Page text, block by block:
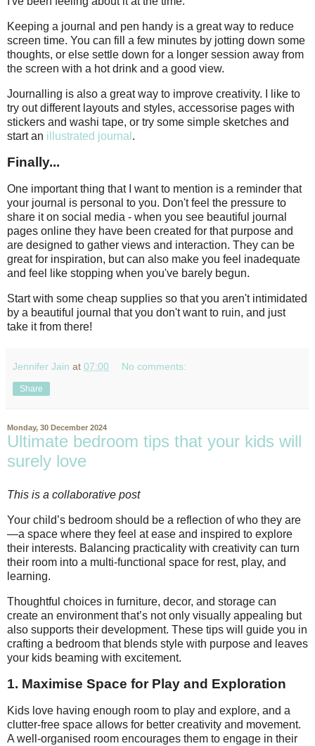
Keeping a journal and pen handy is a great way to reduce
screen time. You can fill a few minutes by jotting down some
thoughts, or else settle down for a longer session away from
the screen with a hot drink and a good view.
Journalling is also a great way to improve creativity. I like to
try out different layouts and styles, accessorise pages with
stickers and washi tape, or try some simple sketches and
start an illustrated journal .
Finally...
One important thing that I want to mention is a reminder that
your journal is personal to you. Don't feel the pressure to
share it on social media - when you see beautiful journal
pages online they have been created for that purpose and
are designed to gather views and interaction. They can be
great for inspiration, but can also make you feel inadequate
and feel like stopping when you've barely begun.
Start with some cheap supplies so that you aren't intimidated
by a beautiful journal that you don't want to ruin, and just
take it from there!
Jennifer Jain at 07:00 No comments:
Share
Monday, 30 December 2024
Ultimate bedroom tips that your kids will
surely love
This is a collaborative post
Your child’s bedroom should be a reflection of who they are
—a space where they feel at ease and inspired to explore
their interests. Balancing practicality with creativity can turn
their room into a multi-functional space for rest, play, and
learning.
Thoughtful choices in furniture, decor, and storage can
create an environment that’s not only visually appealing but
also supports their development. These tips will guide you in
crafting a bedroom that blends style with purpose and leaves
your kids beaming with excitement.
1. Maximise Space for Play and Exploration
Kids love having enough room to play and explore, and a
clutter-free space allows for better creativity and movement.
A well-organised room encourages them to engage in their